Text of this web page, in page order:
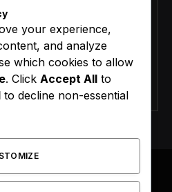
and agreement.
your experience,
and analyze
which cookies to allow
. Click Accept All to
to decline non-essential